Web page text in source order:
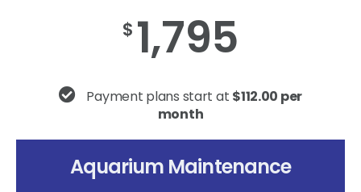
$ 1,795
Payment plans start at $112.00 per
month
Aquarium Maintenance